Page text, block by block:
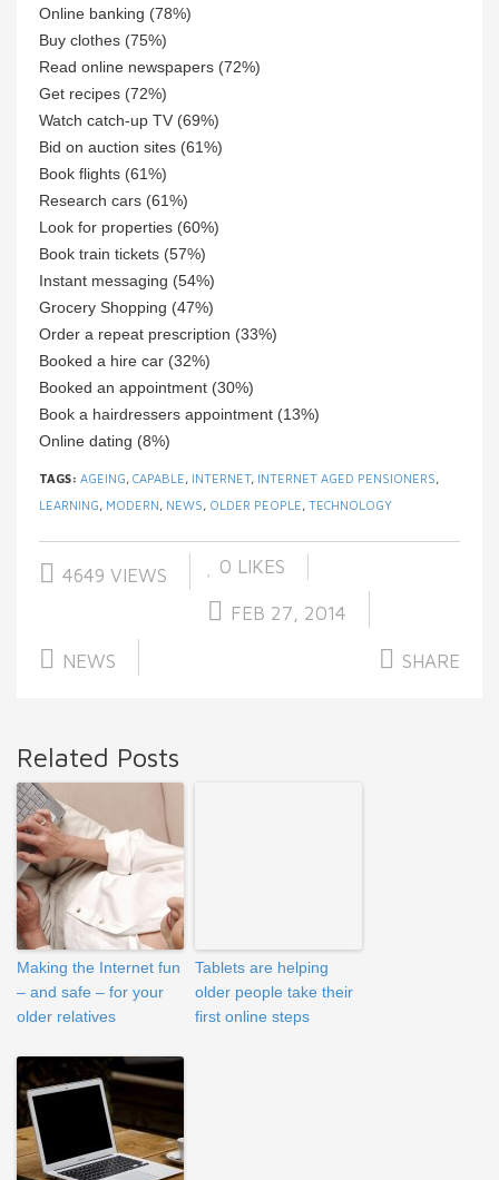
Online banking (78%)
Buy clothes (75%)
Read online newspapers (72%)
Get recipes (72%)
Watch catch-up TV (69%)
Bid on auction sites (61%)
Book flights (61%)
Research cars (61%)
Look for properties (60%)
Book train tickets (57%)
Instant messaging (54%)
Grocery Shopping (47%)
Order a repeat prescription (33%)
Booked a hire car (32%)
Booked an appointment (30%)
Book a hairdressers appointment (13%)
Online dating (8%)
TAGS: AGEING, CAPABLE, INTERNET, INTERNET AGED PENSIONERS,
LEARNING, MODERN, NEWS, OLDER PEOPLE, TECHNOLOGY
4649 VIEWS 0 LIKES
FEB 27, 2014
NEWS SHARE
Related Posts
Making the Internet fun
– and safe – for your
older relatives
Tablets are helping
older people take their
first online steps